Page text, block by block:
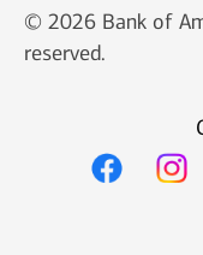
© 2026 Bank of
reserved.